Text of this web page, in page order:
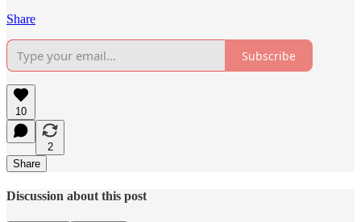
Share
Subscribe
10
2
Share
Discussion about this post